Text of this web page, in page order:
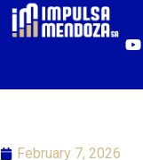
February 7, 2026